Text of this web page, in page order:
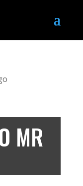
MR